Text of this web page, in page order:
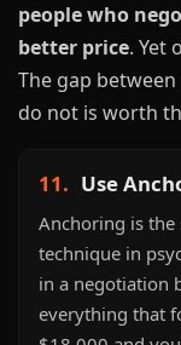
people who
better price. Yet
The gap
do not is worth
11. Use
Anchoring is
technique in
in a negotiation
everything that